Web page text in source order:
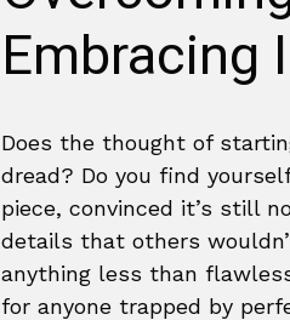
Embracing
Does the thought of
dread? Do you find
piece, convinced it’s still
details that others
anything less than
for anyone trapped by